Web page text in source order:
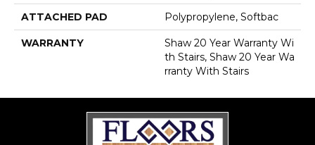
ATTACHED PAD Polypropylene, Softbac
WARRANTY
Shaw 20 Year Warranty Wi
Th Stairs, Shaw 20 Year Wa
Rranty With Stairs